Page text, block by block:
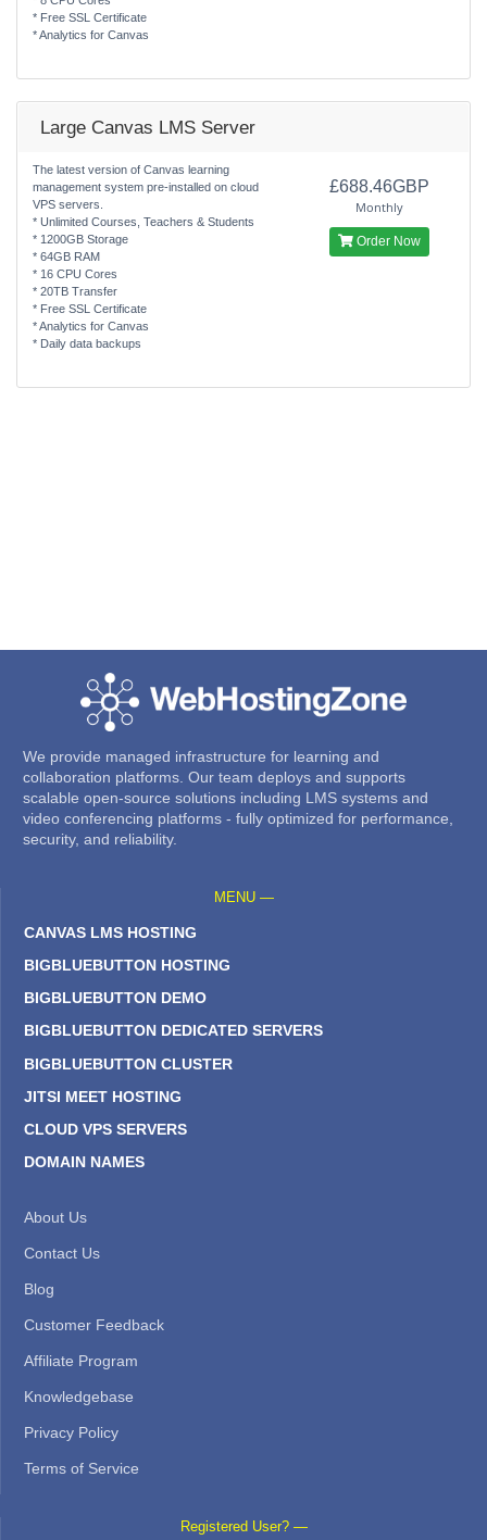
* Free SSL Certificate
* Analytics for Canvas
Large Canvas LMS Server
The latest version of Canvas learning
management system pre-installed on cloud
VPS servers.
* Unlimited Courses, Teachers & Students
* 1200GB Storage
* 64GB RAM
* 16 CPU Cores
* 20TB Transfer
* Free SSL Certificate
* Analytics for Canvas
* Daily data backups
£688.46GBP
Monthly
Order Now
We provide managed infrastructure for learning and
collaboration platforms. Our team deploys and supports
scalable open-source solutions including LMS systems and
video conferencing platforms - fully optimized for performance,
security, and reliability.
MENU —
CANVAS LMS HOSTING
BIGBLUEBUTTON HOSTING
BIGBLUEBUTTON DEMO
BIGBLUEBUTTON DEDICATED SERVERS
BIGBLUEBUTTON CLUSTER
JITSI MEET HOSTING
CLOUD VPS SERVERS
DOMAIN NAMES
About Us
Contact Us
Blog
Customer Feedback
Affiliate Program
Knowledgebase
Privacy Policy
Terms of Service
Registered User? —